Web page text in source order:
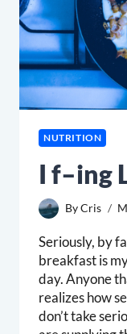
NUTRITION
I f–ing
ByCris
Seriously, by
breakfast is
day. Anyone
realizes how
don’t take